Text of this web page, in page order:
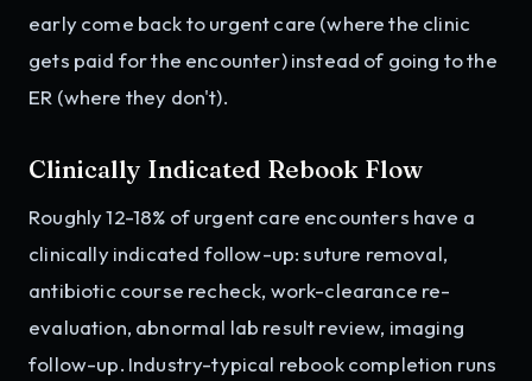
early come back to urgent care (where the clinic
gets paid for the encounter) instead of going to the
ER (where they don't).
Clinically Indicated Rebook Flow
Roughly 12-18% of urgent care encounters have a
clinically indicated follow-up: suture removal,
antibiotic course recheck, work-clearance re-
evaluation, abnormal lab result review, imaging
follow-up. Industry-typical rebook completion runs